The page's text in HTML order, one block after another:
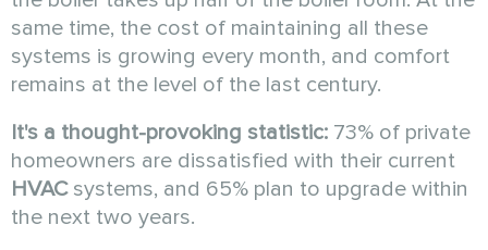
same time, the cost of maintaining all these
systems is growing every month, and comfort
remains at the level of the last century.
It's a thought-provoking statistic: 73% of private
homeowners are dissatisfied with their current
HVACsystems, and 65% plan to upgrade within
the next two years.